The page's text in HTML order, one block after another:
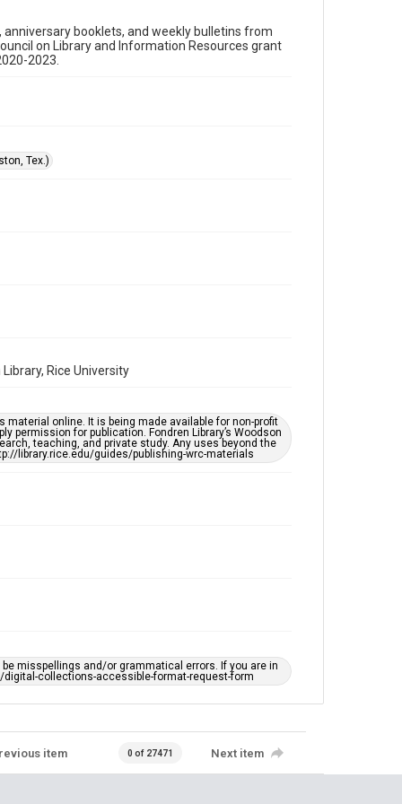
Document
Format Genre
Repository
booklets, and weekly bulletins from
on Library and Information Resources grant
2023.
Tex.)
Rice University
online. It is being made available for non-profit
for publication. Fondren Library’s Woodson
teaching, and private study. Any uses beyond the
library.rice.edu/guides/publishing-wrc-materials
misspellings and/or grammatical errors. If you are in
collections-accessible-format-request-form
item 0 of 27471 Next item